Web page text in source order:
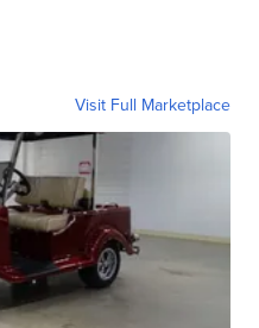
Visit Full Marketplace